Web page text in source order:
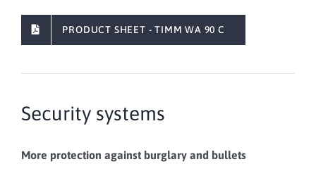
PRODUCT SHEET - TIMM WA 90 C
Security systems
More protection against burglary and bullets